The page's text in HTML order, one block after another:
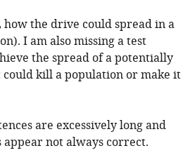
the drive could spread in a
I am also missing a test
the spread of a potentially
kill a population or make it
are excessively long and
appear not always correct.